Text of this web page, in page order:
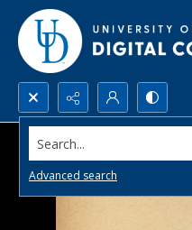
Search...
Advanced search